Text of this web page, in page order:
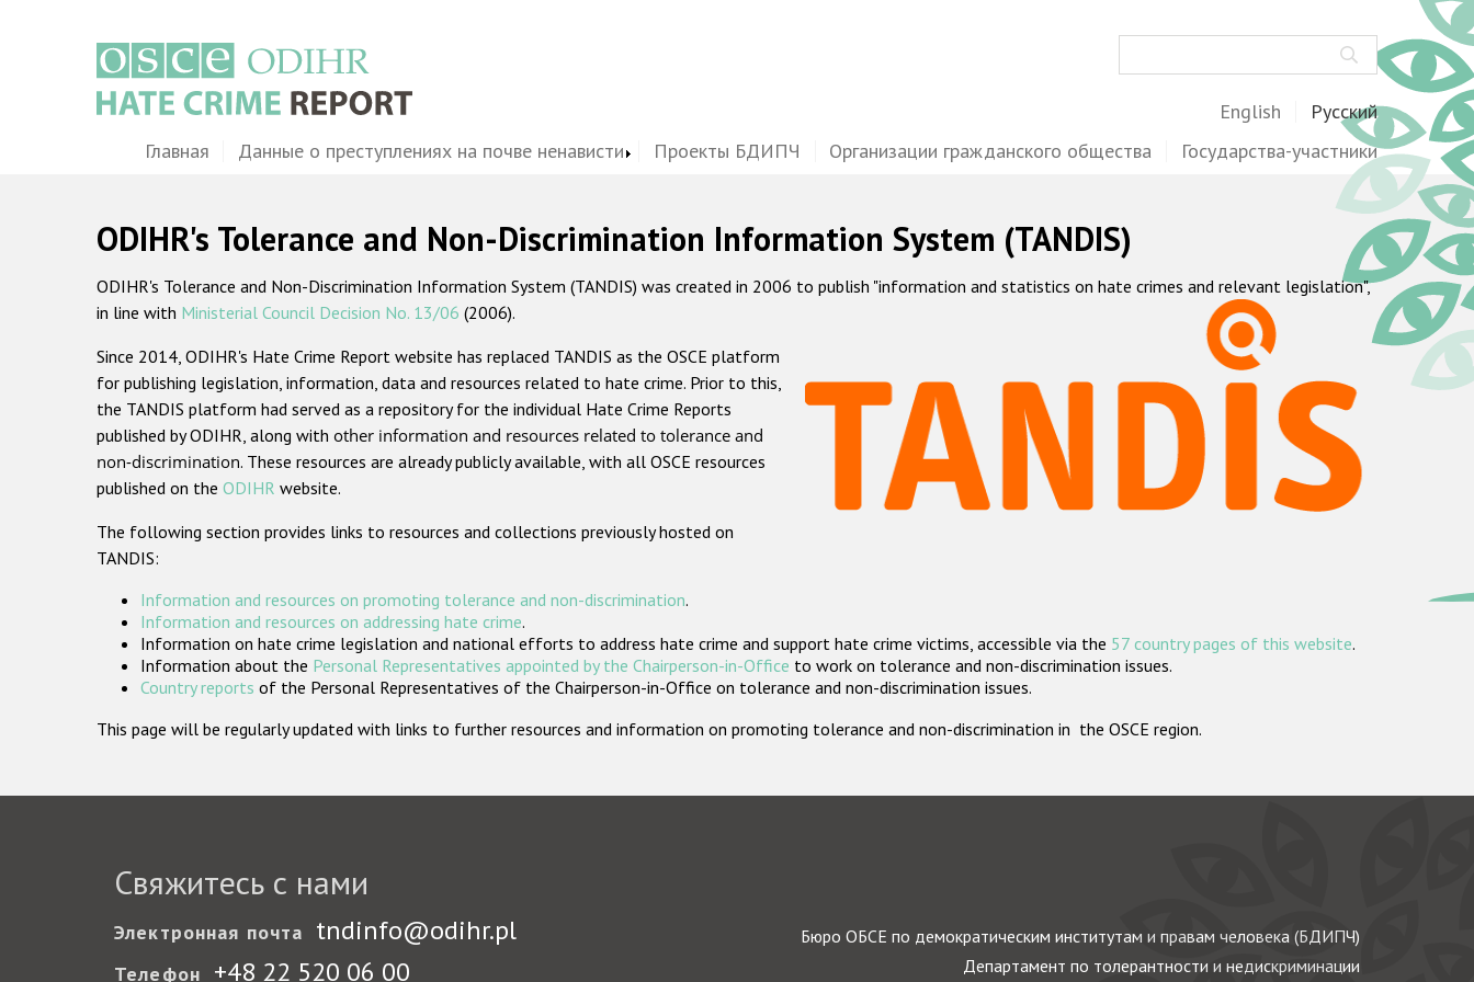
English Русский
MainГлавная Данные о преступлениях на почве ненависти Проекты БДИПЧ Организации гражданского общества Государства-участники
ODIHR's Tolerance and Non-Discrimination Information System (TANDIS)
ODIHR's Tolerance and Non-Discrimination Information System (TANDIS) was created in 2006 to publish "information and statistics on hate crimes and relevant legislation",
in line with Ministerial Council Decision No. 13/06 (2006).
Since 2014, ODIHR's Hate Crime Report website has replaced TANDIS as the OSCE platform
for publishing legislation, information, data and resources related to hate crime. Prior to this,
the TANDIS platform had served as a repository for the individual Hate Crime Reports
published by ODIHR, along with other information and resources related to tolerance and
non-discrimination. These resources are already publicly available, with all OSCE resources
published on the ODIHR website.
The following section provides links to resources and collections previously hosted on
TANDIS:
Information and resources on promoting tolerance and non-discrimination.
Information and resources on addressing hate crime.
Information on hate crime legislation and national efforts to address hate crime and support hate crime victims, accessible via the 57 country pages of this website.
Information about the Personal Representatives appointed by the Chairperson-in-Office to work on tolerance and non-discrimination issues.
Country reports of the Personal Representatives of the Chairperson-in-Office on tolerance and non-discrimination issues.
This page will be regularly updated with links to further resources and information on promoting tolerance and non-discrimination in the OSCE region.
Свяжитесь с нами
Электронная почта tndinfo@odihr.pl
Телефон +48 22 520 06 00
Бюро ОБСЕ по демократическим институтам и правам человека (БДИПЧ)
Департамент по толерантности и недискриминации